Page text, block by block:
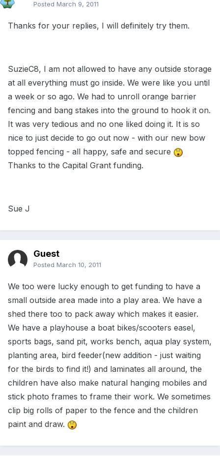
Posted March 9, 2011
Thanks for your replies, I will definitely try them.
SuzieC8, I am not allowed to have any outside storage
at all everything must go inside. We were like you until
a week or so ago. We had to unroll orange barrier
fencing and bang stakes into the ground to hook it on.
It was very tedious and no one liked doing it. It is so
nice to just decide to go out now - with our new bow
topped fencing - all happy, safe and secure
Thanks to the Capital Grant funding.
Sue J
Guest
Posted March 10, 2011
We too were lucky enough to get funding to have a
small outside area made into a play area. We have a
shed there too to pack away which makes it easier.
We have a playhouse a boat bikes/scooters easel,
sports bags, sand pit, works bench, aqua play system,
planting area, bird feeder(new addition - just waiting
for the birds to find it!) and laminates all around, the
children have also make natural hanging mobiles and
stick photo frames to frame their work. We sometimes
clip big rolls of paper to the fence and the children
paint and draw.